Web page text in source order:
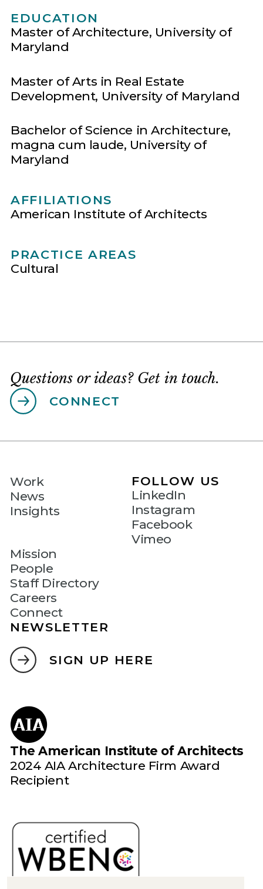
EDUCATION
Master of Architecture, University of
Maryland
Master of Arts in Real Estate
Development, University of Maryland
Bachelor of Science in Architecture,
magna cum laude, University of
Maryland
AFFILIATIONS
American Institute of Architects
PRACTICE AREAS
Cultural
Questions or ideas? Get in touch.
CONNECT
Work
News
Insights
Mission
People
Staff Directory
Careers
Connect
FOLLOW US
LinkedIn
Instagram
Facebook
Vimeo
NEWSLETTER
SIGN UP HERE
The American Institute of Architects
2024 AIA Architecture Firm Award
Recipient